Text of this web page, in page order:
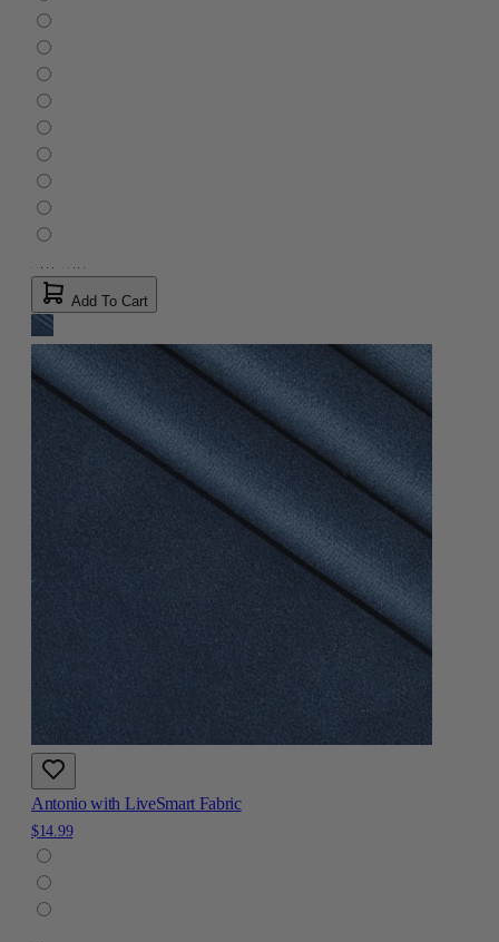
Add To Cart
Antonio with LiveSmart Fabric
$14.99